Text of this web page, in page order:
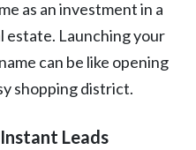
as an investment in a
estate. Launching your
can be like opening
shopping district.
Leads